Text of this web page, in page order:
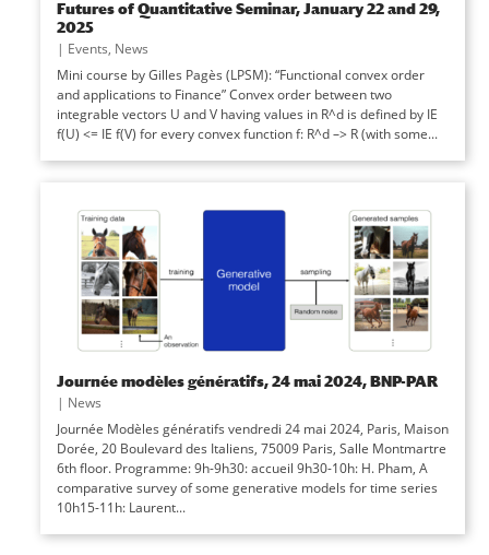
Futures of Quantitative Seminar, January 22 and 29,
2025
| Events, News
Mini course by Gilles Pagès (LPSM): “Functional convex order
and applications to Finance” Convex order between two
integrable vectors U and V having values in R^d is defined by IE
f(U) <= IE f(V) for every convex function f: R^d –> R (with some...
Journée modèles génératifs, 24 mai 2024, BNP-PAR
| News
Journée Modèles génératifs vendredi 24 mai 2024, Paris, Maison
Dorée, 20 Boulevard des Italiens, 75009 Paris, Salle Montmartre
6th floor. Programme: 9h-9h30: accueil 9h30-10h: H. Pham, A
comparative survey of some generative models for time series
10h15-11h: Laurent...